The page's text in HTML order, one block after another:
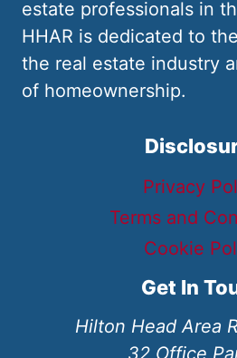
estate professionals in
HHAR is dedicated to
the real estate industry
of homeownership.
Privacy
Terms and
Cookie
Get In
Hilton Head Area
32 Office